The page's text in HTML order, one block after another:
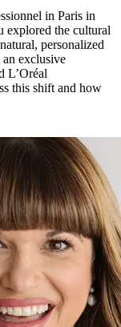
in Paris in
explored the cultural
personalized
exclusive
L’Oréal
this shift and how